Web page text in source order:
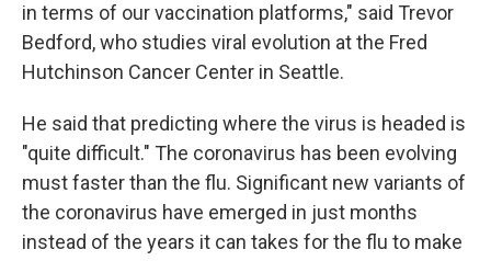
in terms of our vaccination platforms," said Trevor
Bedford, who studies viral evolution at the Fred
Hutchinson Cancer Center in Seattle.
He said that predicting where the virus is headed is
"quite difficult." The coronavirus has been evolving
must faster than the flu. Significant new variants of
the coronavirus have emerged in just months
instead of the years it can takes for the flu to make